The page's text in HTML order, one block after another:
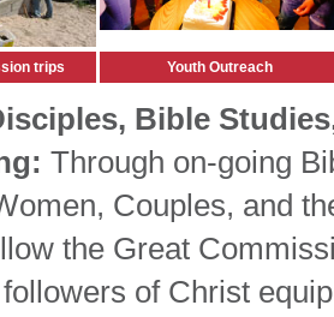
trips Youth Outreach
Bible
Through on-going
Couples, and
the Great
of Christ